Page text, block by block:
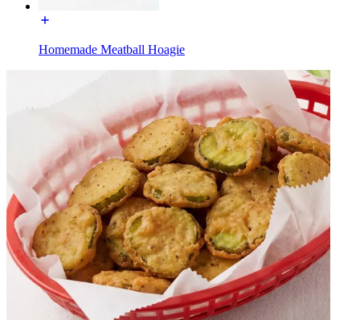
Homemade Meatball Hoagie